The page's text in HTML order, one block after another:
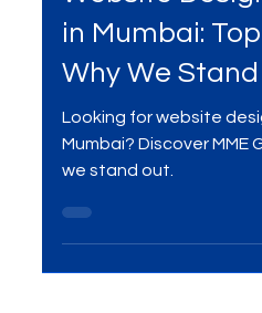
Website
in Mumbai:
Why We
Looking for website
Mumbai? Discover MME